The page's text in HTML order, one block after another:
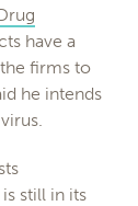
have a
firms to
he intends
still in its